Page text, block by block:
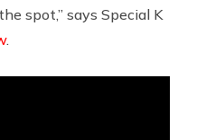
spot,” says Special K
.